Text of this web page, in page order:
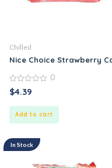
Chilled
Nice Choice Strawberry
0
out
0
$4.39
Add to cart
In Stock